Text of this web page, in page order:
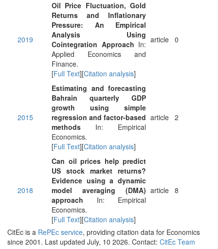
2019
Oil Price Fluctuation, Gold
Returns and Inflationary
Pressure: An Empirical
Analysis Using
Cointegration Approach In:
Applied Economics and
Finance.
[Full Text][Citation analysis]
article 0
2015
Estimating and forecasting
Bahrain quarterly GDP
growth using simple
regression and factor-based
methods In: Empirical
Economics.
[Full Text][Citation analysis]
article 2
2018
Can oil prices help predict
US stock market returns?
Evidence using a dynamic
model averaging (DMA)
approach In: Empirical
Economics.
[Full Text][Citation analysis]
article 8
CitEc is a RePEc service, providing citation data for Economics
since 2001. Last updated July, 10 2026. Contact: CitEc Team